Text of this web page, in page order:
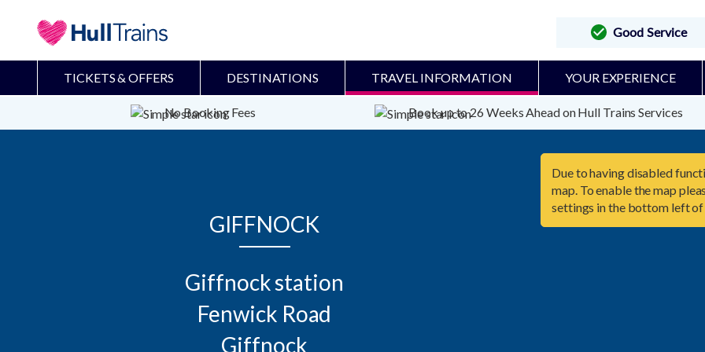
Good Service
TICKETS & OFFERS DESTINATIONS TRAVEL INFORMATION YOUR EXPERIENCE
No Booking Fees Book up to 26 Weeks Ahead on Hull Trains Services
GIFFNOCK
Giffnock station
Fenwick Road
Giffnock
Due to having disabled
map. To enable the map
settings in the bottom left of